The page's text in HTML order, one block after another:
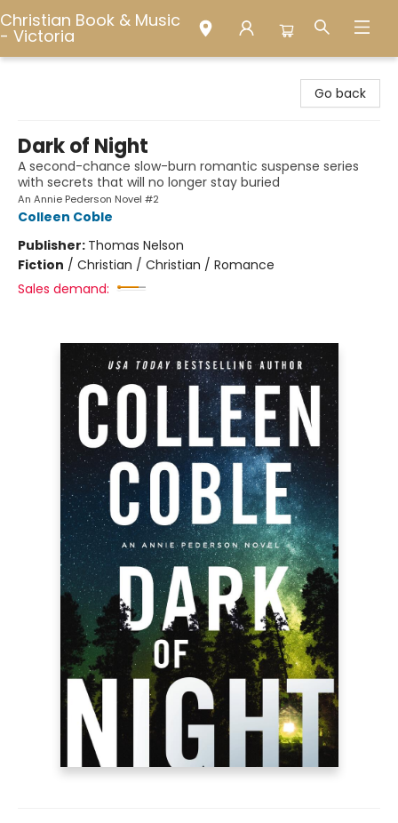
Christian Book & Music
- Victoria
Go back
Dark of Night
A second-chance slow-burn romantic suspense series
with secrets that will no longer stay buried
An Annie Pederson Novel #2
Colleen Coble
Publisher: Thomas Nelson
Fiction / Christian / Christian / Romance
Sales demand: